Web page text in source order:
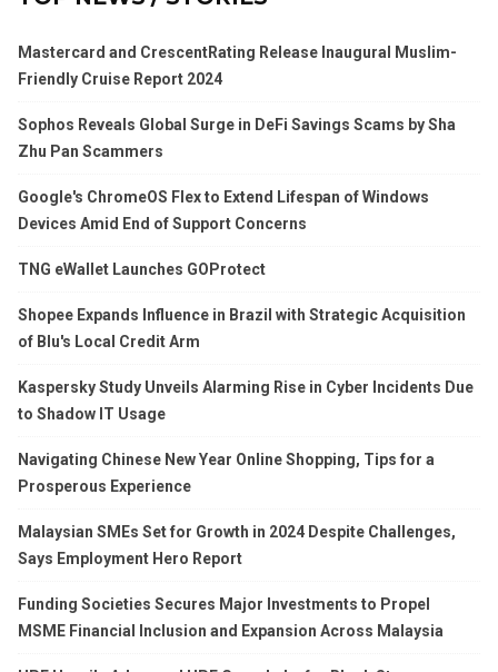
Mastercard and CrescentRating Release Inaugural Muslim-
Friendly Cruise Report 2024
Sophos Reveals Global Surge in DeFi Savings Scams by Sha
Zhu Pan Scammers
Google's ChromeOS Flex to Extend Lifespan of Windows
Devices Amid End of Support Concerns
TNG eWallet Launches GOProtect
Shopee Expands Influence in Brazil with Strategic Acquisition
of Blu's Local Credit Arm
Kaspersky Study Unveils Alarming Rise in Cyber Incidents Due
to Shadow IT Usage
Navigating Chinese New Year Online Shopping, Tips for a
Prosperous Experience
Malaysian SMEs Set for Growth in 2024 Despite Challenges,
Says Employment Hero Report
Funding Societies Secures Major Investments to Propel
MSME Financial Inclusion and Expansion Across Malaysia